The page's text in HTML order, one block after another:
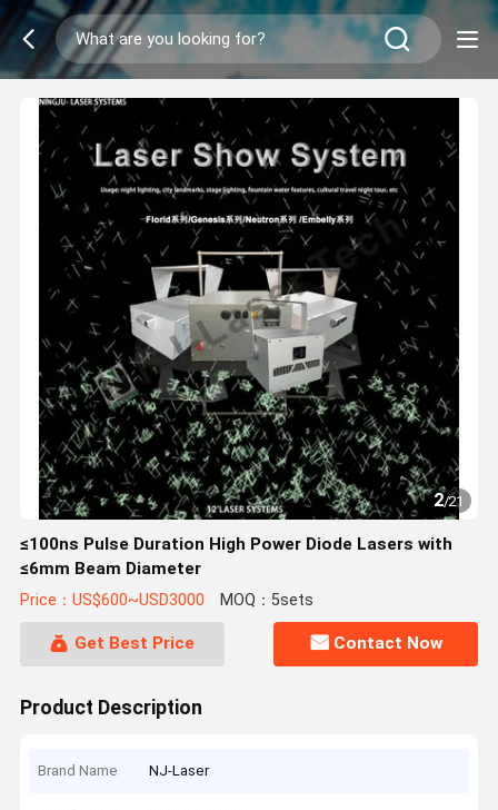
2/21
≤100ns Pulse Duration High Power Diode Lasers with
≤6mm Beam Diameter
Price：US$600~USD3000 MOQ：5sets
Get Best Price Contact Now
Product Description
Brand Name NJ-Laser